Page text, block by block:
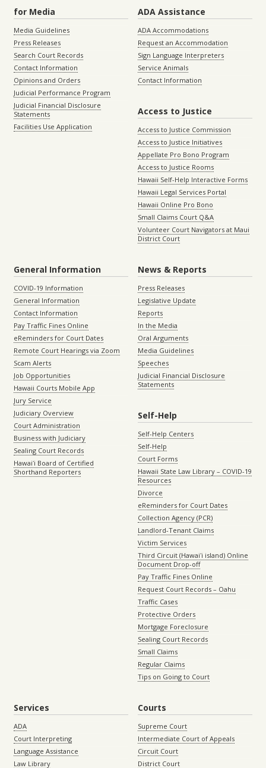
for Media
Media Guidelines
Press Releases
Search Court Records
Contact Information
Opinions and Orders
Judicial Performance Program
Judicial Financial Disclosure
Statements
Facilities Use Application
ADA Assistance
ADA Accommodations
Request an Accommodation
Sign Language Interpreters
Service Animals
Contact Information
Access to Justice
Access to Justice Commission
Access to Justice Initiatives
Appellate Pro Bono Program
Access to Justice Rooms
Hawaii Self-Help Interactive Forms
Hawaii Legal Services Portal
Hawaii Online Pro Bono
Small Claims Court Q&A
Volunteer Court Navigators at Maui
District Court
General Information
COVID-19 Information
General Information
Contact Information
Pay Traffic Fines Online
eReminders for Court Dates
Remote Court Hearings via Zoom
Scam Alerts
Job Opportunities
Hawaii Courts Mobile App
Jury Service
Judiciary Overview
Court Administration
Business with Judiciary
Sealing Court Records
Hawaiʻi Board of Certified
Shorthand Reporters
News & Reports
Press Releases
Legislative Update
Reports
In the Media
Oral Arguments
Media Guidelines
Speeches
Judicial Financial Disclosure
Statements
Self-Help
Self-Help Centers
Self-Help
Court Forms
Hawaii State Law Library – COVID-19
Resources
Divorce
eReminders for Court Dates
Collection Agency (PCR)
Landlord-Tenant Claims
Victim Services
Third Circuit (Hawaiʻi island) Online
Document Drop-off
Pay Traffic Fines Online
Request Court Records – Oahu
Traffic Cases
Protective Orders
Mortgage Foreclosure
Sealing Court Records
Small Claims
Regular Claims
Tips on Going to Court
Services
ADA
Court Interpreting
Language Assistance
Law Library
Courts
Supreme Court
Intermediate Court of Appeals
Circuit Court
District Court